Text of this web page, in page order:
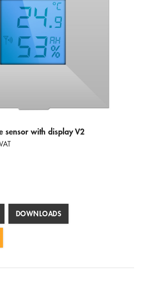
sensor with display V2
DOWNLOADS